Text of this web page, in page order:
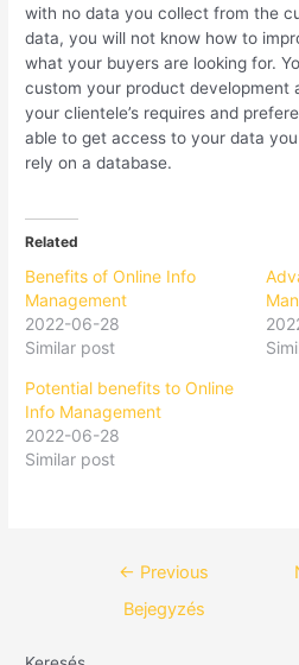
with no data you collect from the
data, you will not know how to
what your buyers are looking for.
custom your product development
your clientele’s requires and
able to get access to your data
rely on a database.
Related
Benefits of Online Info
Management
2022-06-28
Similar post
Potential benefits to Online
Info Management
2022-06-28
Similar post
← Previous
Bejegyzés